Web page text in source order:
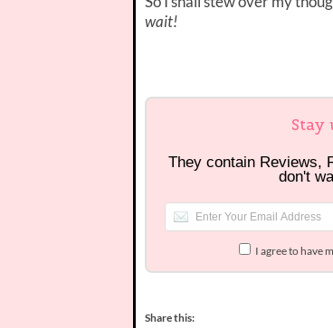
wait!
Stay
They contain Reviews,
don't
I agree to have
Share this: